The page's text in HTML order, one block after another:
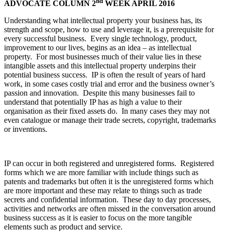
ADVOCATE COLUMN 2
WEEK APRIL 2016
Understanding what intellectual property your business has, its
strength and scope, how to use and leverage it, is a prerequisite for
every successful business. Every single technology, product,
improvement to our lives, begins as an idea – as intellectual
property. For most businesses much of their value lies in these
intangible assets and this intellectual property underpins their
potential business success. IP is often the result of years of hard
work, in some cases costly trial and error and the business owner’s
passion and innovation. Despite this many businesses fail to
understand that potentially IP has as high a value to their
organisation as their fixed assets do. In many cases they may not
even catalogue or manage their trade secrets, copyright, trademarks
or inventions.
IP can occur in both registered and unregistered forms. Registered
forms which we are more familiar with include things such as
patents and trademarks but often it is the unregistered forms which
are more important and these may relate to things such as trade
secrets and confidential information. These day to day processes,
activities and networks are often missed in the conversation around
business success as it is easier to focus on the more tangible
elements such as product and service.